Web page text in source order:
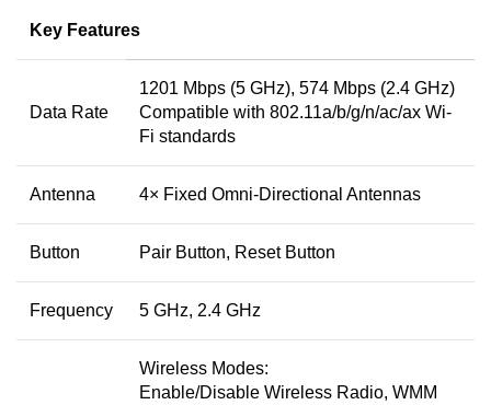
Key Features
Data Rate
1201 Mbps (5 GHz), 574 Mbps (2.4 GHz)
Compatible with 802.11a/b/g/n/ac/ax Wi-
Fi standards
Antenna 4× Fixed Omni-Directional Antennas
Button Pair Button, Reset Button
Frequency 5 GHz, 2.4 GHz
Wireless Modes:
Enable/Disable Wireless Radio, WMM